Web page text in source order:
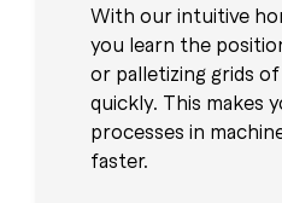
With our intuitive
you learn the
or palletizing grids
quickly. This makes
processes in
faster.